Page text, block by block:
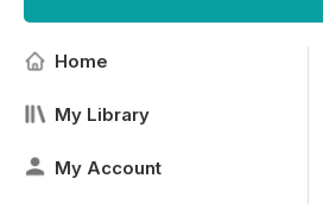
Home
My Library
My Account